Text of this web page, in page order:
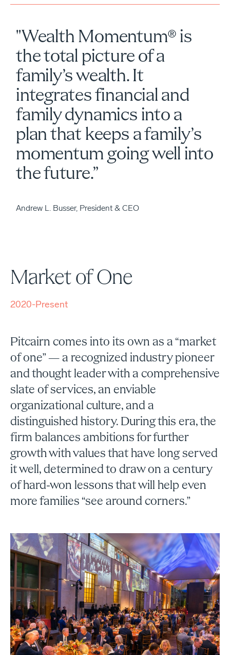
"Wealth Momentum® is
the total picture of a
family’s wealth. It
integrates financial and
family dynamics into a
plan that keeps a family’s
momentum going well into
the future.”
Andrew L. Busser, President & CEO
Market of One
2020-Present
Pitcairn comes into its own as a “market
of one” — a recognized industry pioneer
and thought leader with a comprehensive
slate of services, an enviable
organizational culture, and a
distinguished history. During this era, the
firm balances ambitions for further
growth with values that have long served
it well, determined to draw on a century
of hard-won lessons that will help even
more families “see around corners.”